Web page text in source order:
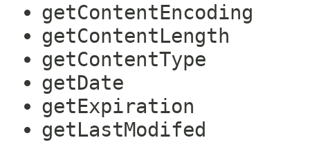
getContentEncoding
getContentLength
getContentType
getDate
getExpiration
getLastModifed